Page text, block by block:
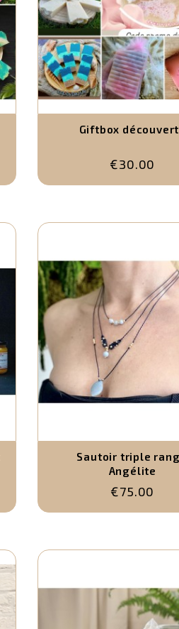
Giftbox
€30.00
Sautoir triple
Angélite
€75.00